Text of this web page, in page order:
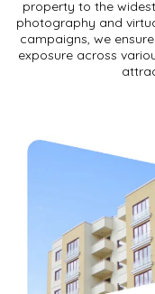
property to the
photography and
campaigns, we
exposure across